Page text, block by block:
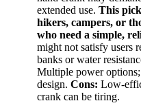
extended use. This
hikers, campers, or
who need a simple,
might not satisfy users
banks or water
Multiple power
design. Cons: Low-
crank can be tiring.